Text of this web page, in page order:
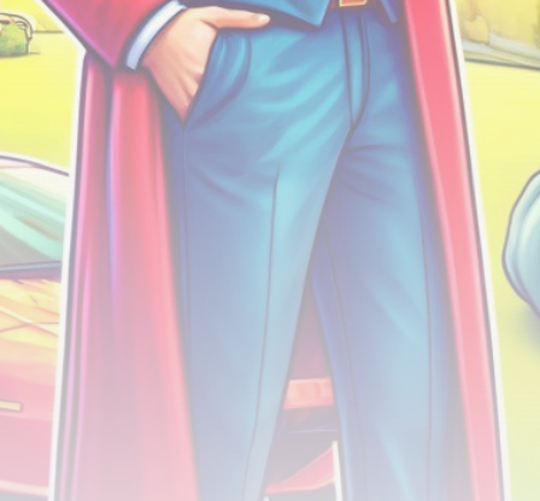
By clicking the 'Sign Up' button, you confirm that you have
read and agreed to our
Terms of Use Privacy Policy.